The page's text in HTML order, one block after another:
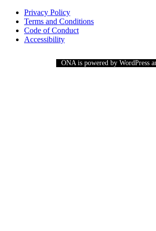
Privacy Policy
Terms and Conditions
Code of Conduct
Accessibility
ONA is powered by WordPress